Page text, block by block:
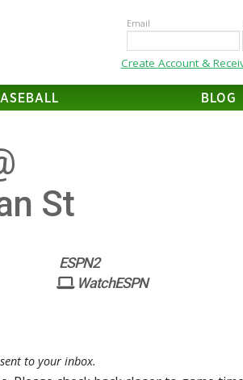
Email
Create Account &
BLOG
St
ESPN2
WatchESPN
to your inbox.